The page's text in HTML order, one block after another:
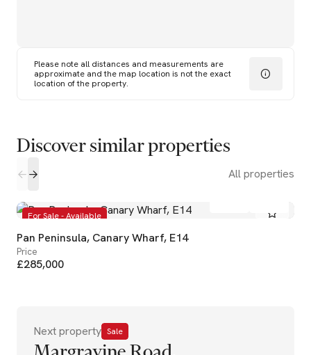
Please note all distances and measurements are
approximate and the map location is not the exact
location of the property.
Discover similar properties
All properties
For Sale - Available
Pan Peninsula, Canary Wharf, E14
Price
£285,000
Next property Sale